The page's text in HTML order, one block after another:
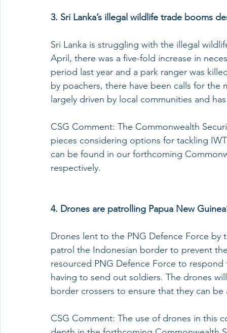
3. Sri Lanka’s illegal wildlife trade booms
Sri Lanka is struggling with the illegal
April, there was a five-fold increase in
period last year and a park ranger was
by poachers, there have been calls for
largely driven by local communities and
CSG Comment: The Commonwealth
pieces considering options for tackling
can be found in our forthcoming
respectively.
4. Drones are patrolling Papua New
Drones lent to the PNG Defence Force
patrol the Indonesian border to prevent
resourced PNG Defence Force to
having to send out soldiers. The drones
border crossers to ensure that they can
CSG Comment: The use of drones in this